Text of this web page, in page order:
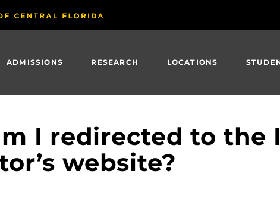
ADMISSIONS RESEARCH LOCATIONS
I redirected to the
website?